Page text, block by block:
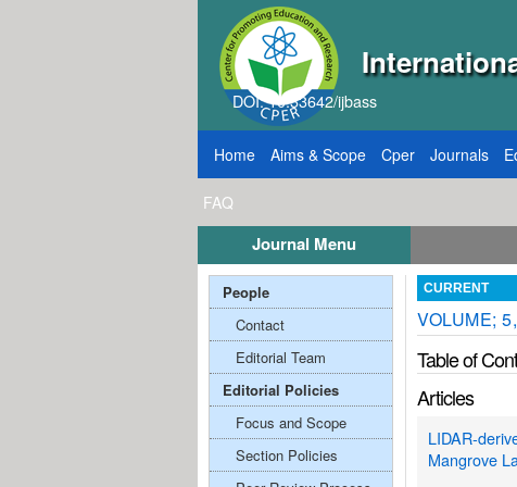
DOI: 10.33642/ijbass
Home Aims & Scope Cper Journals
FAQ
Journal Menu
Call for Papers: VOL: 12, ISSUE: 8,
CURRENT
VOLUME;
Table of
Articles
LIDAR-
Mangrove
People
Contact
Editorial Team
Editorial Policies
Focus and Scope
Section Policies